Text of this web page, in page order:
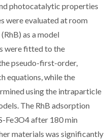
photocatalytic properties
were evaluated at room
as a model
were fitted to the
pseudo-first-order,
equations, while the
using the intraparticle
The RhB adsorption
Fe3O4 after 180 min
materials was significantly